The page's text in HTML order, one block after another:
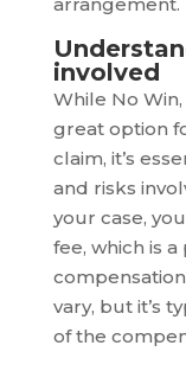
involved
While No
great option
claim, it’s
and risks
your case,
fee, which is
vary, but it’s
of the